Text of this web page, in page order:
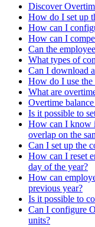
Discover
How do I set up
How can I
How can I
Can the
What types of
Can I download
How do I use the
What are
Overtime
Is it possible to
How can I know
overlap on the
Can I set up the
How can I reset
day of the year?
How can
previous year?
Is it possible to
Can I configure
units?